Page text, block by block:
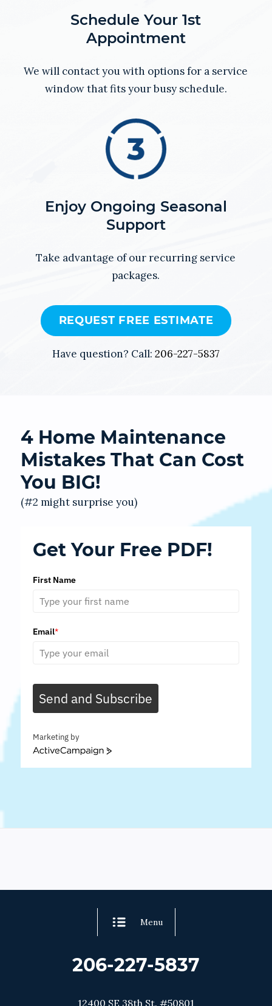
Schedule Your 1st
Appointment
We will contact you with options for a service
window that fits your busy schedule.
Enjoy Ongoing Seasonal
Support
Take advantage of our recurring service
packages.
REQUEST FREE ESTIMATE
Have question? Call: 206-227-5837
4 Home Maintenance
Mistakes That Can Cost
You BIG!
(#2 might surprise you)
Get Your Free PDF!
First Name
Email*
Send and Subscribe
Marketing by
ActiveCampaign
Menu
206-227-5837
12400 SE 38th St. #50801